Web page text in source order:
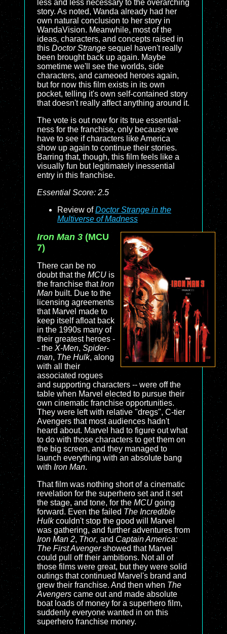
less and less necessary to the overarching
story. As noted, Wanda already had her
own natural conclusion to her story in
WandaVision. Meanwhile, most of the
ideas, characters, and concepts raised in
this Doctor Strange sequel haven't really
been brought back up again. Maybe
sometime we'll see the worlds, side
characters, and cameoed heroes again,
but for now this film exists in its own
pocket, telling it's own self-contained story
that doesn't really affect anything around it.
The vote is out now for its true essential-
ness for the franchise, only because we
have to see if characters like America
show up again to continue their stories.
Barring that, though, this film feels like a
visually fun but legitimately inessential
entry in this franchise.
Essential Score: 2.5
Review ofDoctor Strange in the
Multiverse of Madness
Iron Man 3 (MCU
7)
There can be no
doubt that the MCU is
the franchise thatIron
Man built. Due to the
licensing agreements
that Marvel made to
keep itself afloat back
in the 1990s many of
their greatest heroes -
- the X-Men, Spider-
man, The Hulk, along
with all their
associated rogues
and supporting characters -- were off the
table when Marvel elected to pursue their
own cinematic franchise opportunities.
They were left with relative "dregs", C-tier
Avengers that most audiences hadn't
heard about. Marvel had to figure out what
to do with those characters to get them on
the big screen, and they managed to
launch everything with an absolute bang
with Iron Man.
That film was nothing short of a cinematic
revelation for the superhero set and it set
the stage, and tone, for the MCU going
forward. Even the failed The Incredible
Hulkcouldn't stop the good will Marvel
was gathering, and further adventures from
Iron Man 2, Thor, and Captain America:
The First Avengershowed that Marvel
could pull off their ambitions. Not all of
those films were great, but they were solid
outings that continued Marvel's brand and
grew their franchise. And then when The
Avengers came out and made absolute
boat loads of money for a superhero film,
suddenly everyone wanted in on this
superhero franchise money.